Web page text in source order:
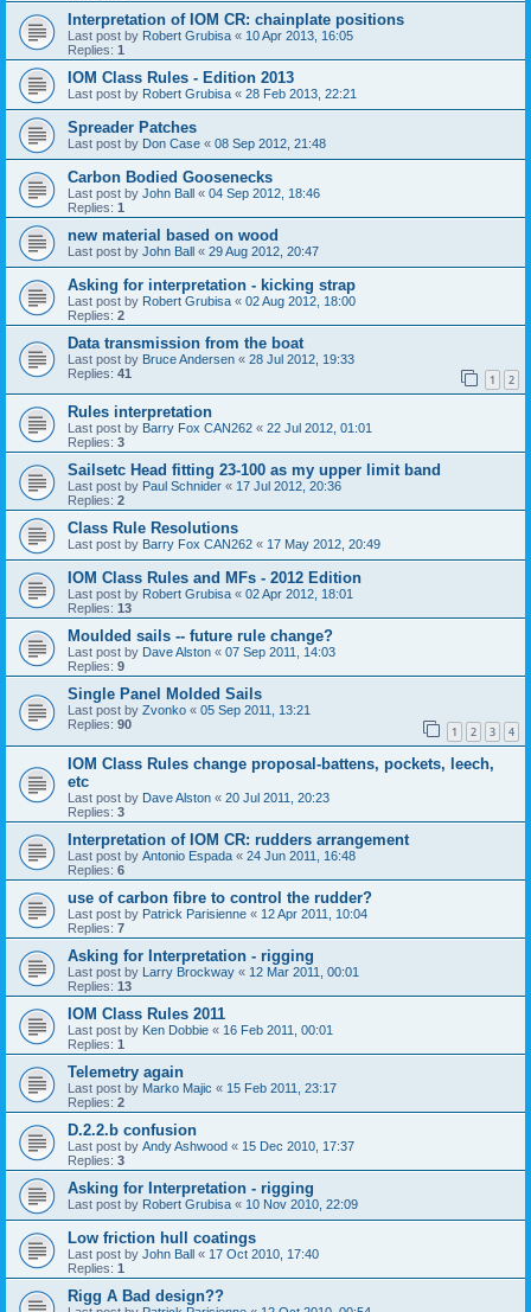
Interpretation of IOM CR: chainplate positions
Last post by Robert Grubisa « 10 Apr 2013, 16:05
Replies: 1
IOM Class Rules - Edition 2013
Last post by Robert Grubisa « 28 Feb 2013, 22:21
Spreader Patches
Last post by Don Case « 08 Sep 2012, 21:48
Carbon Bodied Goosenecks
Last post by John Ball « 04 Sep 2012, 18:46
Replies: 1
new material based on wood
Last post by John Ball « 29 Aug 2012, 20:47
Asking for interpretation - kicking strap
Last post by Robert Grubisa « 02 Aug 2012, 18:00
Replies: 2
Data transmission from the boat
Last post by Bruce Andersen « 28 Jul 2012, 19:33
Replies: 41 1 2
Rules interpretation
Last post by Barry Fox CAN262 « 22 Jul 2012, 01:01
Replies: 3
Sailsetc Head fitting 23-100 as my upper limit band
Last post by Paul Schnider « 17 Jul 2012, 20:36
Replies: 2
Class Rule Resolutions
Last post by Barry Fox CAN262 « 17 May 2012, 20:49
IOM Class Rules and MFs - 2012 Edition
Last post by Robert Grubisa « 02 Apr 2012, 18:01
Replies: 13
Moulded sails -- future rule change?
Last post by Dave Alston « 07 Sep 2011, 14:03
Replies: 9
Single Panel Molded Sails
Last post by Zvonko « 05 Sep 2011, 13:21
Replies: 90 1 2 3 4
IOM Class Rules change proposal-battens, pockets, leech,
etc
Last post by Dave Alston « 20 Jul 2011, 20:23
Replies: 3
Interpretation of IOM CR: rudders arrangement
Last post by Antonio Espada « 24 Jun 2011, 16:48
Replies: 6
use of carbon fibre to control the rudder?
Last post by Patrick Parisienne « 12 Apr 2011, 10:04
Replies: 7
Asking for Interpretation - rigging
Last post by Larry Brockway « 12 Mar 2011, 00:01
Replies: 13
IOM Class Rules 2011
Last post by Ken Dobbie « 16 Feb 2011, 00:01
Replies: 1
Telemetry again
Last post by Marko Majic « 15 Feb 2011, 23:17
Replies: 2
D.2.2.b confusion
Last post by Andy Ashwood « 15 Dec 2010, 17:37
Replies: 3
Asking for Interpretation - rigging
Last post by Robert Grubisa « 10 Nov 2010, 22:09
Low friction hull coatings
Last post by John Ball « 17 Oct 2010, 17:40
Replies: 1
Rigg A Bad design??